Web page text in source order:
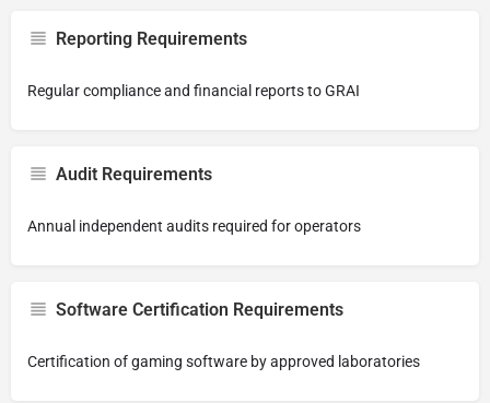
Reporting Requirements
Regular compliance and financial reports to GRAI
Audit Requirements
Annual independent audits required for operators
Software Certification Requirements
Certification of gaming software by approved laboratories